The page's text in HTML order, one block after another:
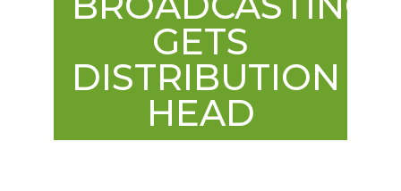
GETS
DISTRIBUTION
HEAD